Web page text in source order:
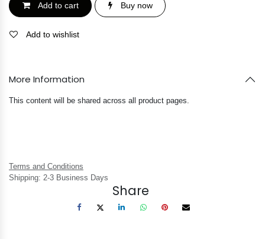
Add to cart Buy now
Add to wishlist
More Information
This content will be shared across all product pages.
Terms and Conditions
Shipping: 2-3 Business Days
Share